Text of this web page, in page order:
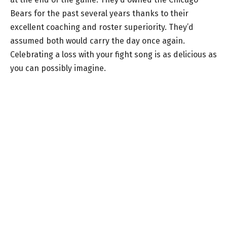
Bears for the past several years thanks to their
excellent coaching and roster superiority. They’d
assumed both would carry the day once again.
Celebrating a loss with your fight song is as delicious as
you can possibly imagine.